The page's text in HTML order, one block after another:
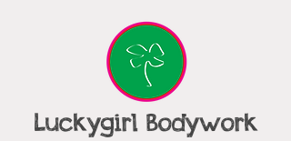
Luckygirl Bodywork